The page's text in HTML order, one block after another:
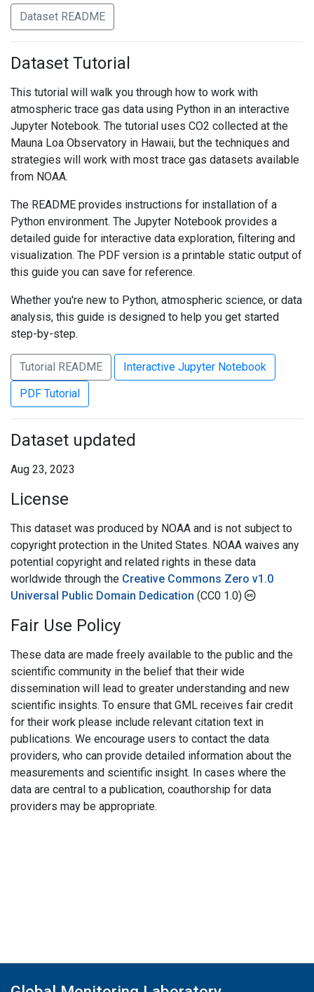
Dataset README
Dataset Tutorial
This tutorial will walk you through how to work with
atmospheric trace gas data using Python in an interactive
Jupyter Notebook. The tutorial uses CO2 collected at the
Mauna Loa Observatory in Hawaii, but the techniques and
strategies will work with most trace gas datasets available
from NOAA.
The README provides instructions for installation of a
Python environment. The Jupyter Notebook provides a
detailed guide for interactive data exploration, filtering and
visualization. The PDF version is a printable static output of
this guide you can save for reference.
Whether you're new to Python, atmospheric science, or data
analysis, this guide is designed to help you get started
step-by-step.
Tutorial README
Interactive Jupyter Notebook
PDF Tutorial
Dataset updated
Aug 23, 2023
License
This dataset was produced by NOAA and is not subject to
copyright protection in the United States. NOAA waives any
potential copyright and related rights in these data
worldwide through the Creative Commons Zero v1.0
Universal Public Domain Dedication (CC0 1.0)
Fair Use Policy
These data are made freely available to the public and the
scientific community in the belief that their wide
dissemination will lead to greater understanding and new
scientific insights. To ensure that GML receives fair credit
for their work please include relevant citation text in
publications. We encourage users to contact the data
providers, who can provide detailed information about the
measurements and scientific insight. In cases where the
data are central to a publication, coauthorship for data
providers may be appropriate.